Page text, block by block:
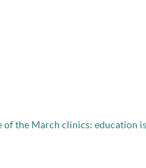
of the March clinics: education